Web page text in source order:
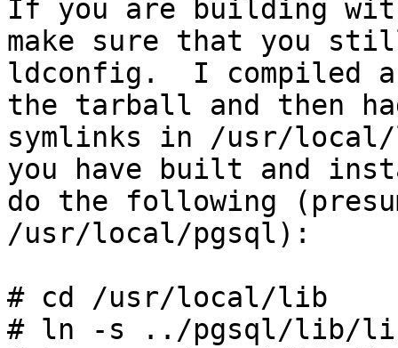
If you are building
make sure that you
ldconfig. I compiled
the tarball and then
symlinks in /usr/
you have built and
do the following
/usr/local/pgsql):
# cd /usr/local/lib
# ln -s ../pgsql/lib/